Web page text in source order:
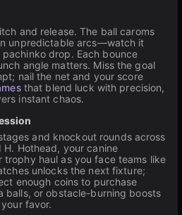
and release. The ball caroms
unpredictable arcs—watch it
drop. Each bounce
angle matters. Miss the goal
nail the net and your score
that blend luck with precision,
instant chaos.
and knockout rounds across
Hothead, your canine
haul as you face teams like
unlocks the next fixture;
enough coins to purchase
balls, or obstacle-burning boosts
favor.